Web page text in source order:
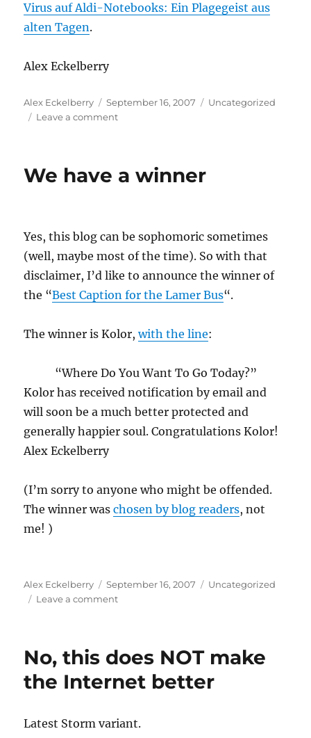
Virus auf Aldi-Notebooks: Ein Plagegeist aus
alten Tagen.
Alex Eckelberry
Author
Alex Eckelberry
Posted
on
September 16, 2007 Categories
Uncategorized
Leave a commenton
virus
notebooks
We have a winner
Yes, this blog can be sophomoric sometimes
(well, maybe most of the time). So with that
disclaimer, I’d like to announce the winner of
the “Best Caption for the Lamer Bus“.
The winner is Kolor,with the line:
“Where Do You Want To Go Today?”
Kolor has received notification by email and
will soon be a much better protected and
generally happier soul. Congratulations Kolor!
Alex Eckelberry
(I’m sorry to anyone who might be offended.
The winner waschosen by blog readers, not
me! )
Author
Alex Eckelberry
Posted
on
September 16, 2007 Categories
Uncategorized
Leave a commenton
winner
No, this does NOT make
the Internet better
Latest Storm variant.